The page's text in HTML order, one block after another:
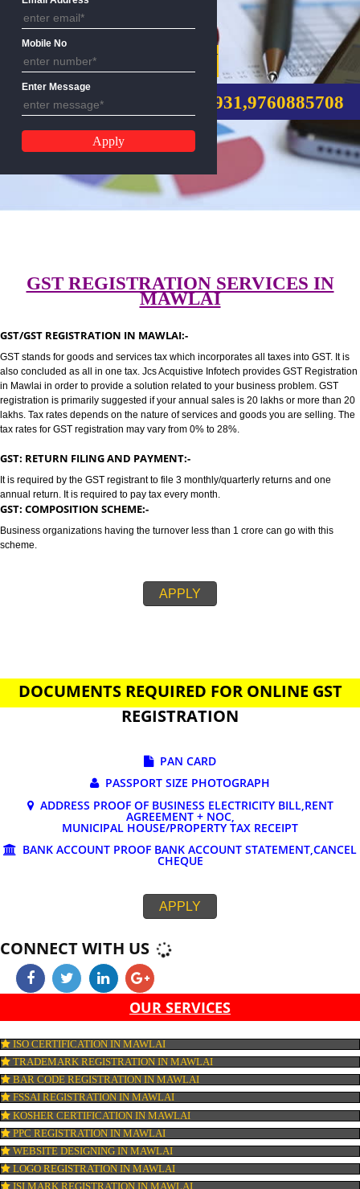
GST REGISTRATION
CALL US:-
Email Address
Mobile No
Enter Message
GST REGISTRATION SERVICES
MAWLAI
GST/GST REGISTRATION IN MAWLAI:-
GST stands for goods and services tax which incorporates all taxes into
registration is primarily suggested if your annual sales is 20 lakhs or more
lakhs. Tax rates depends on the nature of services and goods you are
tax rates for GST registration may vary from 0% to 28%.
GST: RETURN FILING AND PAYMENT:-
annual return. It is required to pay tax every month.
GST: COMPOSITION SCHEME:-
APPLY
DOCUMENTS REQUIRED FOR ONLINE
REGISTRATION
PASSPORT SIZE PHOTOGRAPH
AGREEMENT + NOC,
MUNICIPAL HOUSE/PROPERTY TAX RECEIPT
BANK ACCOUNT PROOF BANK ACCOUNT
CHEQUE
APPLY
CONNECT WITH US
OUR SERVICES